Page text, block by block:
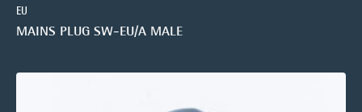
EU
MAINS PLUG SW-EU/A MALE